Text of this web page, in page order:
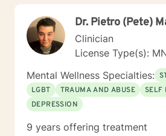
Cognitive Behavioral Therapy
Therapy, Motivational Interviewing,
and Rational-Emotive Behavioral
believe in “one-size-fits-all”
collaborate to create a plan that
values, and your pace. Life brings challenges that
none of us are meant to face alone.
working through anxiety, healing
where you’re headed, I will be in
Dr. Pietro (Pete)
Clinician
License Type(s):
Mental Wellness Specialties:
LGBT
TRAUMA AND ABUSE
SELF
DEPRESSION
9 years offering treatment